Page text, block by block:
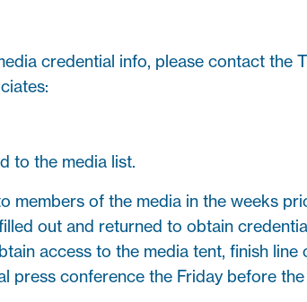
credential info, please contact the
to the media list.
members of the media in the weeks
out and returned to obtain
access to the media tent, finish line
press conference the Friday before